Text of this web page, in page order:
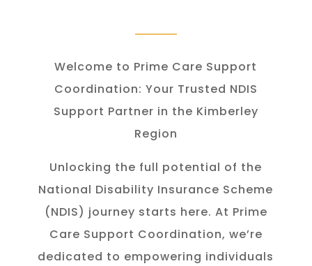
Welcome to Prime Care Support
Coordination: Your Trusted NDIS
Support Partner in the Kimberley
Region
Unlocking the full potential of the
National Disability Insurance Scheme
(NDIS) journey starts here. At Prime
Care Support Coordination, we’re
dedicated to empowering individuals